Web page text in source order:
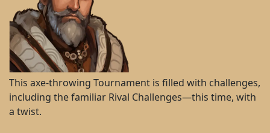
This axe-throwing Tournament is filled with challenges,
including the familiar Rival Challenges—this time, with
a twist.